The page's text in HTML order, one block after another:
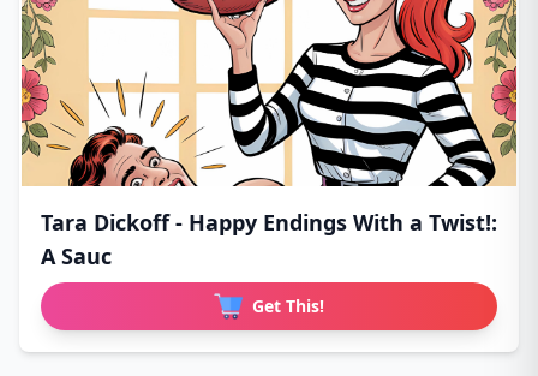
Tara Dickoff - Happy Endings With a Twist!:
A Sauc
Get This!